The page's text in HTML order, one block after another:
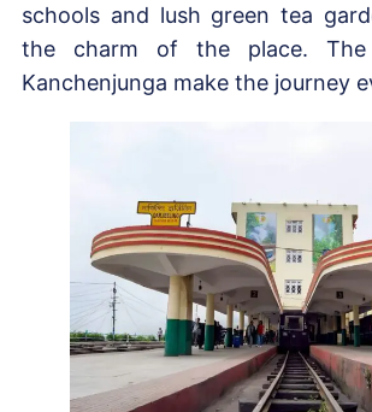
schools and lush green tea
the charm of the place.
Kanchenjunga make the journey